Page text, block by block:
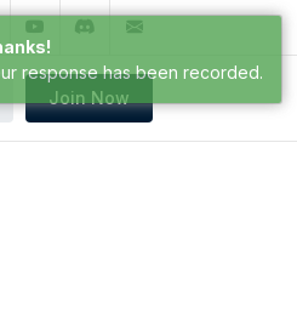
Join Now
response has been recorded.